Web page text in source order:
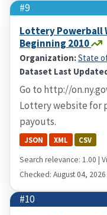
#9
Lottery Powerball
Beginning 2010
Organization:State
Dataset Last
Go to http://
Lottery website for
payouts.
JSON XML CSV
Search relevance: 1.00 |
Checked: August 04, 2026
#10